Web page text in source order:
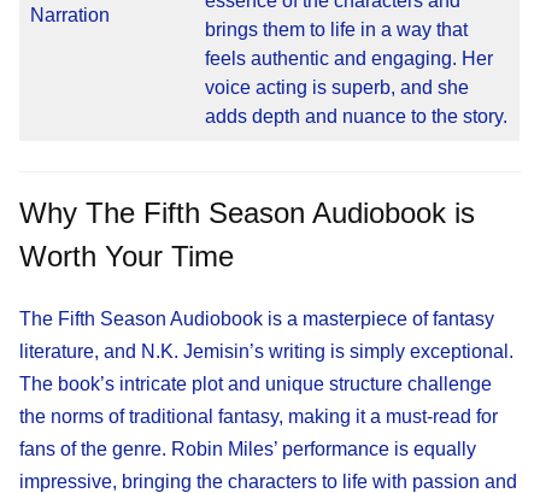
Narration
brings them to life in a way that
feels authentic and engaging. Her
voice acting is superb, and she
adds depth and nuance to the story.
Why The Fifth Season Audiobook is
Worth Your Time
The Fifth Season Audiobook is a masterpiece of fantasy
literature, and N.K. Jemisin’s writing is simply exceptional.
The book’s intricate plot and unique structure challenge
the norms of traditional fantasy, making it a must-read for
fans of the genre. Robin Miles’ performance is equally
impressive, bringing the characters to life with passion and